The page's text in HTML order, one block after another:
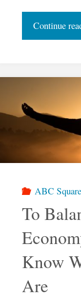
Continue
ABC
To
Know
Are